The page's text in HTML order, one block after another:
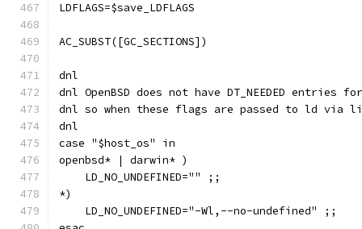
LDFLAGS=$save_LDFLAGS
AC_SUBST([GC_SECTIONS])
dnl
dnl OpenBSD does not have DT_NEEDED entries
dnl so when these flags are passed to ld
dnl
case "$host_os" in
openbsd* | darwin* )
    LD_NO_UNDEFINED="" ;;
*)
    LD_NO_UNDEFINED="-Wl,--no-undefined" ;;